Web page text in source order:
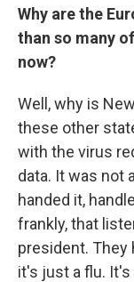
Why are the
than so many
now?
Well, why is
these other
with the virus
data. It was not
handed it,
frankly, that
president. They
it's just a flu. It's